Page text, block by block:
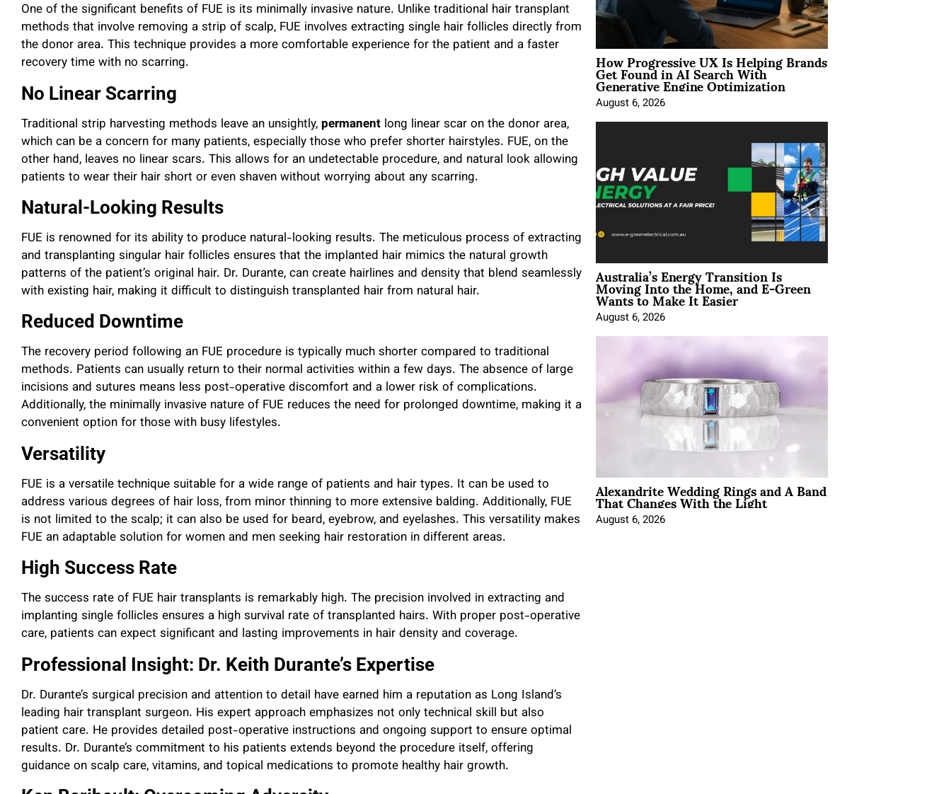
One of the significant benefits of FUE is its minimally invasive nature. Unlike traditional hair transplant
methods that involve removing a strip of scalp, FUE involves extracting single hair follicles directly from
the donor area. This technique provides a more comfortable experience for the patient and a faster
recovery time with no scarring.
No Linear Scarring
Traditional strip harvesting methods leave an unsightly, permanent long linear scar on the donor area,
which can be a concern for many patients, especially those who prefer shorter hairstyles. FUE, on the
other hand, leaves no linear scars. This allows for an undetectable procedure, and natural look allowing
patients to wear their hair short or even shaven without worrying about any scarring.
Natural-Looking Results
FUE is renowned for its ability to produce natural-looking results. The meticulous process of extracting
and transplanting singular hair follicles ensures that the implanted hair mimics the natural growth
patterns of the patient’s original hair. Dr. Durante, can create hairlines and density that blend seamlessly
with existing hair, making it difficult to distinguish transplanted hair from natural hair.
Reduced Downtime
The recovery period following an FUE procedure is typically much shorter compared to traditional
methods. Patients can usually return to their normal activities within a few days. The absence of large
incisions and sutures means less post-operative discomfort and a lower risk of complications.
Additionally, the minimally invasive nature of FUE reduces the need for prolonged downtime, making it a
convenient option for those with busy lifestyles.
Versatility
FUE is a versatile technique suitable for a wide range of patients and hair types. It can be used to
address various degrees of hair loss, from minor thinning to more extensive balding. Additionally, FUE
is not limited to the scalp; it can also be used for beard, eyebrow, and eyelashes. This versatility makes
FUE an adaptable solution for women and men seeking hair restoration in different areas.
High Success Rate
The success rate of FUE hair transplants is remarkably high. The precision involved in extracting and
implanting single follicles ensures a high survival rate of transplanted hairs. With proper post-operative
care, patients can expect significant and lasting improvements in hair density and coverage.
Professional Insight: Dr. Keith Durante’s Expertise
Dr. Durante’s surgical precision and attention to detail have earned him a reputation as Long Island’s
leading hair transplant surgeon. His expert approach emphasizes not only technical skill but also
patient care. He provides detailed post-operative instructions and ongoing support to ensure optimal
results. Dr. Durante’s commitment to his patients extends beyond the procedure itself, offering
guidance on scalp care, vitamins, and topical medications to promote healthy hair growth.
How Progressive UX Is Helping Brands
Get Found in AI Search With
Generative Engine Optimization
August 6, 2026
Australia’s Energy Transition Is
Moving Into the Home, and E-Green
Wants to Make It Easier
August 6, 2026
Alexandrite Wedding Rings and A Band
That Changes With the Light
August 6, 2026